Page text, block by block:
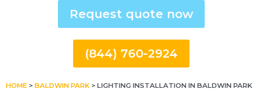
Request quote now
(844) 760-2924
HOME > BALDWIN PARK > LIGHTING INSTALLATION IN BALDWIN PARK